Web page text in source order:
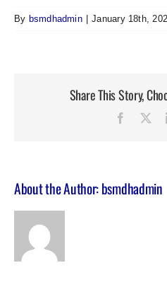
By bsmdhadmin | January 18th,
Share This Story,
About the Author:bsmdhadmin